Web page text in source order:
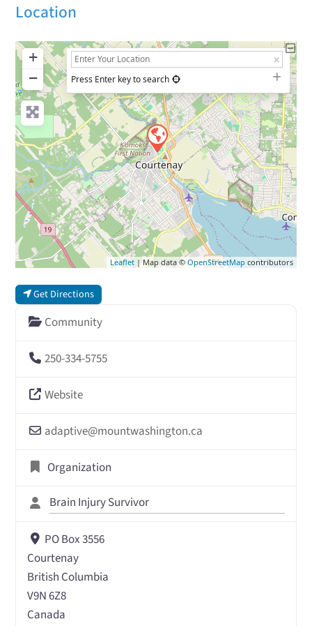
Location
+
−
Press Enter key to search
Leaflet| Map data © OpenStreetMap contributors
Get Directions
Community
250-334-5755
Website
adaptive@mountwashington.ca
Organization
Brain Injury Survivor
PO Box 3556
Courtenay
British Columbia
V9N 6Z8
Canada